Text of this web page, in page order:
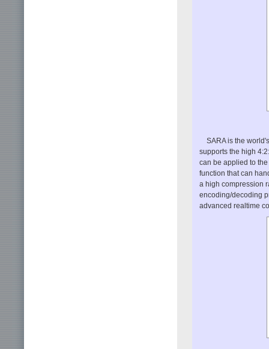
SARA is the
supports the high
can be applied to
function that can
a high compression
encoding/decoding
advanced realtime